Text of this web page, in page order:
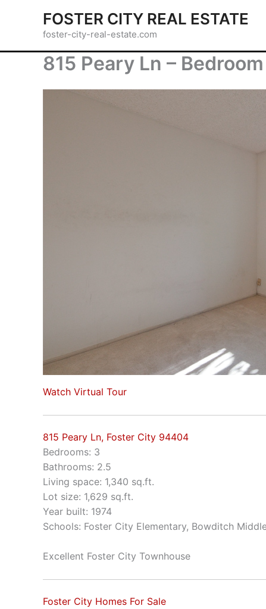
FOSTER CITY REAL ESTATE
foster-city-real-estate.com
815 Peary Ln –
Watch Virtual Tour
815 Peary Ln, Foster City 94404
Bedrooms: 3
Bathrooms: 2.5
Living space: 1,340 sq.ft.
Lot size: 1,629 sq.ft.
Year built: 1974
Schools: Foster City Elementary, Bowditch
Excellent Foster City Townhouse
Foster City Homes For Sale